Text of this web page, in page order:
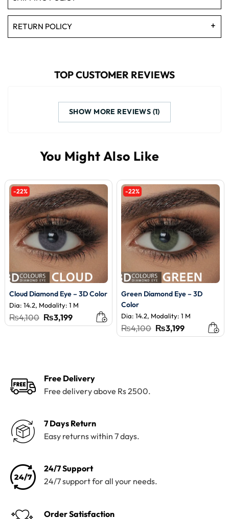
RETURN POLICY
TOP CUSTOMER REVIEWS
SHOW MORE REVIEWS (1)
-22%
Cloud Diamond Eye – 3D Color
Dia: 14.2, Modality: 1 M
₨4,100 Original
price
₨3,199Current
price
-22%
Green Diamond Eye – 3D
Color
Dia: 14.2, Modality: 1 M
₨4,100 Original
price
₨3,199Current
price
Free Delivery
Free delivery above Rs 2500.
7 Days Return
Easy returns within 7 days.
24/7 Support
24/7 support for all your needs.
Order Satisfaction